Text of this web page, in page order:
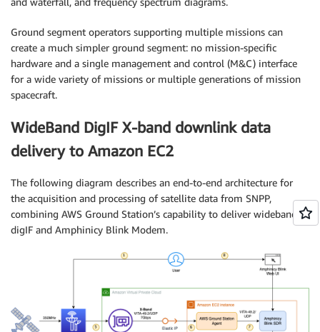
Ground segment operators supporting multiple missions can
create a much simpler ground segment: no mission-specific
hardware and a single management and control (M&C) interface
for a wide variety of missions or multiple generations of mission
spacecraft.
WideBand DigIF X-band downlink data
delivery to Amazon EC2
The following diagram describes an end-to-end architecture for
the acquisition and processing of satellite data from SNPP,
combining AWS Ground Station’s capability to deliver wideband
digIF and Amphinicy Blink Modem.